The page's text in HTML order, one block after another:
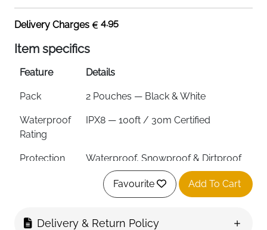
Delivery Charges 4.95
Item specifics
Feature Details
Pack 2 Pouches — Black & White
Waterproof
Rating
IPX8 — 100ft / 30m Certified
Protection Waterproof, Snowproof & Dirtproof
Snap & Lock
Size
Favourite Add To Cart
Delivery & Return Policy